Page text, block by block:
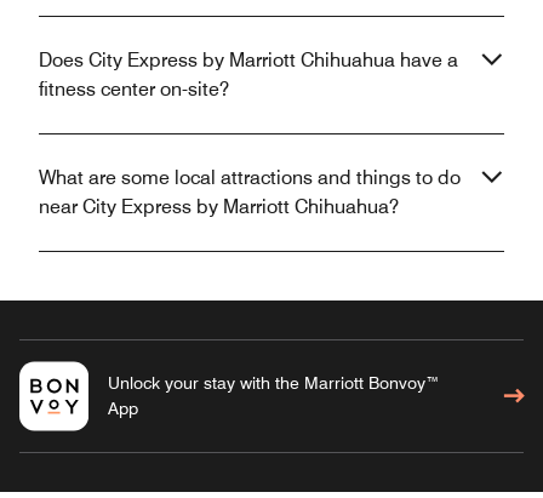
Does City Express by Marriott Chihuahua have a
fitness center on-site?
What are some local attractions and things to do
near City Express by Marriott Chihuahua?
Unlock your stay with the Marriott Bonvoy™
App